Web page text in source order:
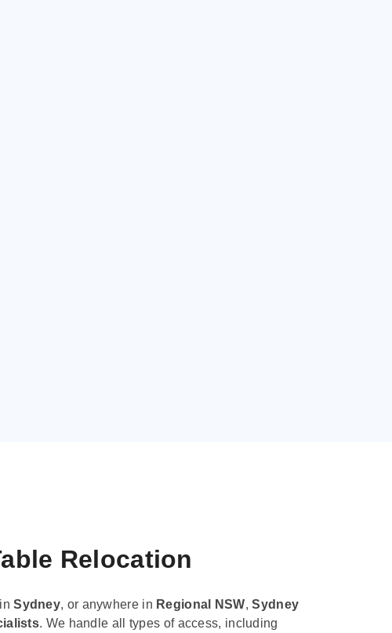
Relocation
inSydney, or anywhere in Regional NSW,Sydney
. We handle all types of access, including